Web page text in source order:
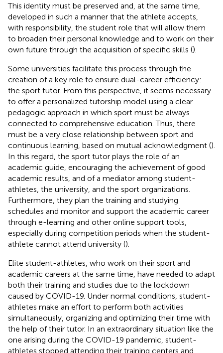
This identity must be preserved and, at the same time,
developed in such a manner that the athlete accepts,
with responsibility, the student role that will allow them
to broaden their personal knowledge and to work on their
own future through the acquisition of specific skills ().
Some universities facilitate this process through the
creation of a key role to ensure dual-career efficiency:
the sport tutor. From this perspective, it seems necessary
to offer a personalized tutorship model using a clear
pedagogic approach in which sport must be always
connected to comprehensive education. Thus, there
must be a very close relationship between sport and
continuous learning, based on mutual acknowledgment ().
In this regard, the sport tutor plays the role of an
academic guide, encouraging the achievement of good
academic results, and of a mediator among student-
athletes, the university, and the sport organizations.
Furthermore, they plan the training and studying
schedules and monitor and support the academic career
through e-learning and other online support tools,
especially during competition periods when the student-
athlete cannot attend university ().
Elite student-athletes, who work on their sport and
academic careers at the same time, have needed to adapt
both their training and studies due to the lockdown
caused by COVID-19. Under normal conditions, student-
athletes make an effort to perform both activities
simultaneously, organizing and optimizing their time with
the help of their tutor. In an extraordinary situation like the
one arising during the COVID-19 pandemic, student-
athletes stopped attending their training centers and